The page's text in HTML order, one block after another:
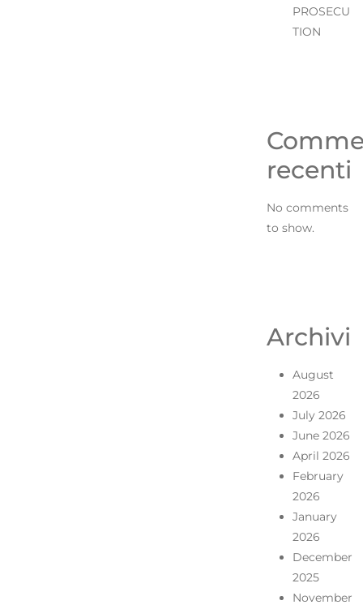
PROSECU
TION
recenti
No comments
to show.
Archivi
August
2026
July 2026
June 2026
April 2026
February
2026
January
2026
December
2025
November